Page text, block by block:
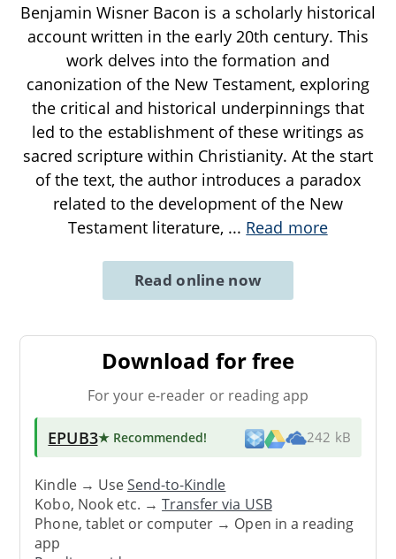
Benjamin Wisner Bacon is a scholarly historical
account written in the early 20th century. This
work delves into the formation and
canonization of the New Testament, exploring
the critical and historical underpinnings that
led to the establishment of these writings as
sacred scripture within Christianity. At the start
of the text, the author introduces a paradox
related to the development of the New
Testament literature, ... Read more
Read online now
Download for free
For your e-reader or reading app
EPUB3★ Recommended! 242 kB
Kindle → UseSend-to-Kindle
Kobo, Nook etc. →Transfer via USB
Phone, tablet or computer → Open in a reading
app